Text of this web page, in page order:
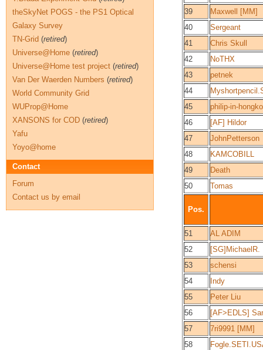
39
Maxwell [MM]
40
Sergeant
41
Chris Skull
42
NoTHX
43
petnek
44
45
philip-in-
46
[AF] Hildor
47
JohnPetterson
48
KAMCOBILL
49
Death
50
Tomas
Pos.
51
AL ADIM
52
[SG]MichaelR.
53
schensi
54
Indy
55
Peter Liu
56
[AF>EDLS]
57
7ri9991 [MM]
58
theSkyNet POGS - the PS1 Optical
Galaxy Survey
TN-Grid (retired)
Universe@Home (retired)
Universe@Home test project (retired)
Van Der Waerden Numbers (retired)
World Community Grid
WUProp@Home
XANSONS for COD (retired)
Yafu
Yoyo@home
Contact
Forum
Contact us by email